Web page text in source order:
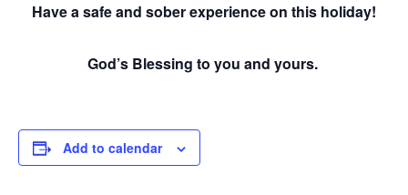
Have a safe and sober experience on this holiday!
God’s Blessing to you and yours.
Add to calendar